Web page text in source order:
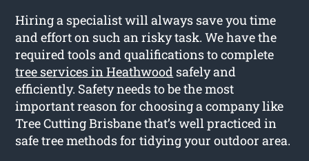
Hiring a specialist will always save you time
and effort on such an risky task. We have the
required tools and qualifications to complete
tree services in Heathwood safely and
efficiently. Safety needs to be the most
important reason for choosing a company like
Tree Cutting Brisbane that’s well practiced in
safe tree methods for tidying your outdoor area.